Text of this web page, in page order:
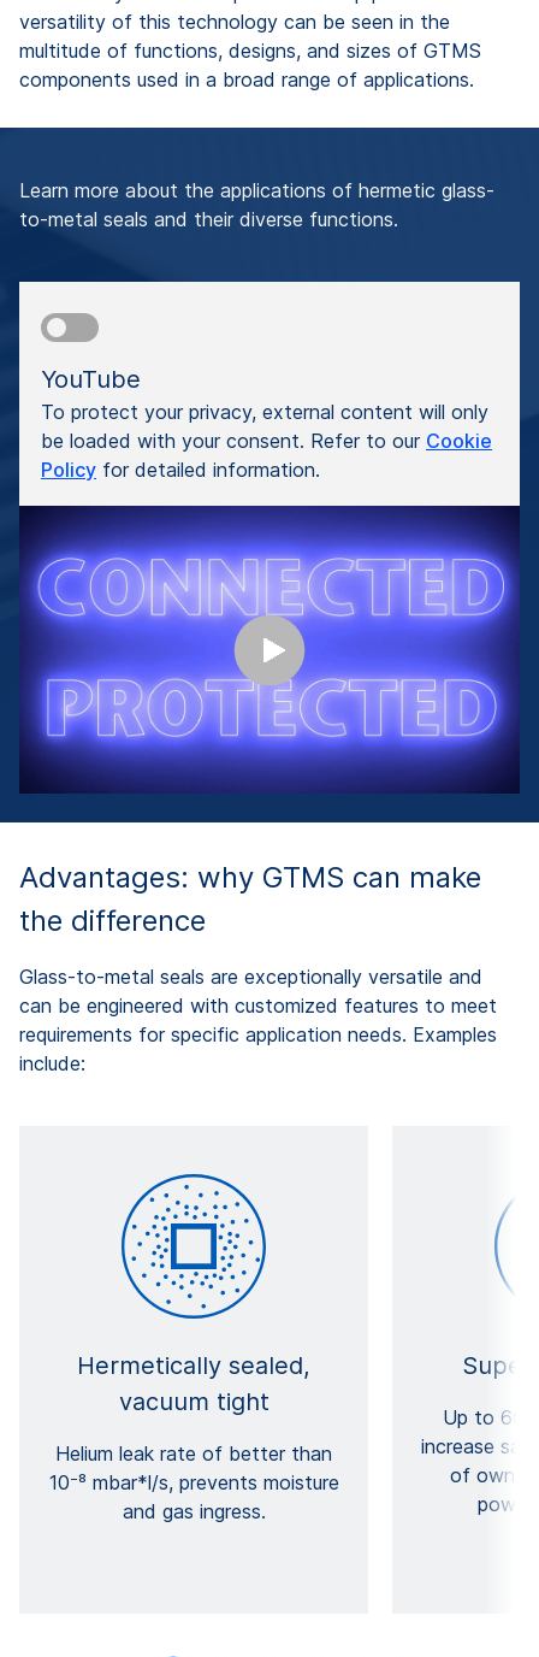
versatility of this technology can be seen in the
multitude of functions, designs, and sizes of GTMS
components used in a broad range of applications.
Learn more about the applications of hermetic glass-
to-metal seals and their diverse functions.
YouTube
To protect your privacy, external content will only
be loaded with your consent. Refer to our Cookie
Policy for detailed information.
Advantages: why GTMS can make
the difference
Glass-to-metal seals are exceptionally versatile and
can be engineered with customized features to meet
requirements for specific application needs. Examples
include:
Hermetically sealed,
vacuum tight
Helium leak rate of better than
10⁻⁸ mbar*l/s, prevents moisture
and gas ingress.
Up to 60
increase
of
power